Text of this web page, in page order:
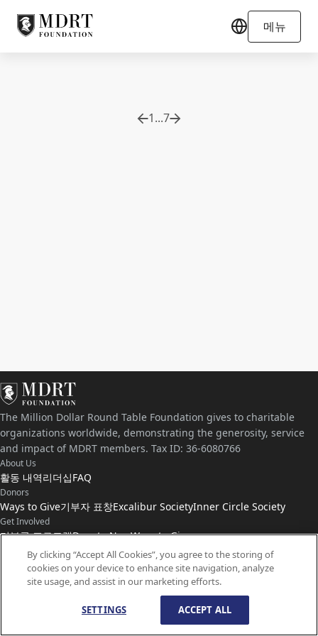
메뉴
1...7
The Million Dollar Round Table Foundation gives to charitable
organizations worldwide, demonstrating the generosity, service
and impact of MDRT members. Tax ID: 36-6080766
About Us
활동 내역리더십FAQ
Donors
Ways to Give기부자 표창Excalibur SocietyInner Circle Society
Get Involved
기부금 프로그램Donate NowWays to Give
Connect with Us
연락처뉴스
2026MDRT Foundation. All Rights Reserved.
By clicking “Accept All Cookies”, you agree to the storing of
cookies on your device to enhance site navigation, analyze
site usage, and assist in our marketing efforts.
SETTINGS ACCEPT ALL